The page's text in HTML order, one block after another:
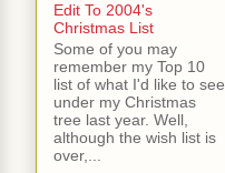
Edit To 2004's
Christmas List
Some of you may
remember my Top 10
list of what I'd like to see
under my Christmas
tree last year. Well,
although the wish list is
over,...